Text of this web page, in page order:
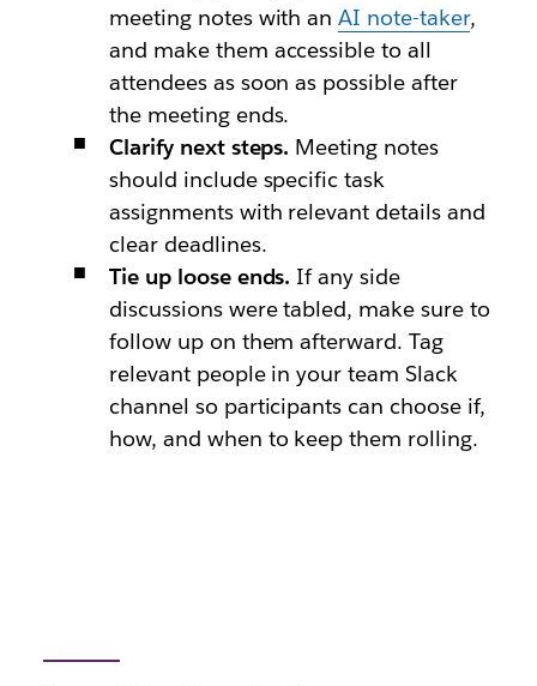
meeting notes with anAI note-taker,
and make them accessible to all
attendees as soon as possible after
the meeting ends.
Clarify next steps. Meeting notes
should include specific task
assignments with relevant details and
clear deadlines.
Tie up loose ends. If any side
discussions were tabled, make sure to
follow up on them afterward. Tag
relevant people in your team Slack
channel so participants can choose if,
how, and when to keep them rolling.